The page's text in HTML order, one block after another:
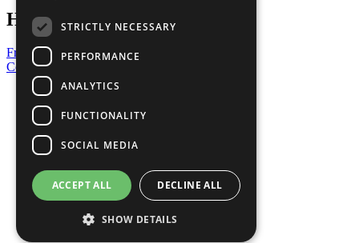
Have a Question?
Frequently Asked Questions
Contact Us
United Nations
Privacy Policy
Cookies Policy
Copyright
Photo Credits
STRICTLY NECESSARY
PERFORMANCE
ANALYTICS
FUNCTIONALITY
SOCIAL MEDIA
ACCEPT ALL DECLINE ALL
SHOW DETAILS